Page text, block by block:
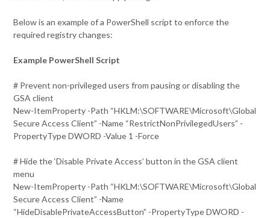
Below is an example of a PowerShell script to enforce the
required registry changes:
Example PowerShell Script
# Prevent non-privileged users from pausing or disabling the
GSA client
New-ItemProperty -Path “HKLM:\SOFTWARE\Microsoft\Global
Secure Access Client” -Name “RestrictNonPrivilegedUsers” -
PropertyType DWORD -Value 1 -Force
# Hide the ‘Disable Private Access’ button in the GSA client
menu
New-ItemProperty -Path “HKLM:\SOFTWARE\Microsoft\Global
Secure Access Client” -Name
“HideDisablePrivateAccessButton” -PropertyType DWORD -